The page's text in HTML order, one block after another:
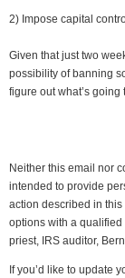
2) Impose capital
Given that just two
possibility of banning
figure out what’s going
Neither this email nor
intended to provide
action described in
options with a
priest, IRS auditor,
If you’d like to update